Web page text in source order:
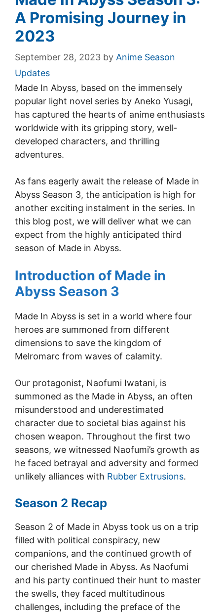
A Promising Journey in
2023
September 28, 2023 by Anime Season
Updates
Made In Abyss, based on the immensely
popular light novel series by Aneko Yusagi,
has captured the hearts of anime enthusiasts
worldwide with its gripping story, well-
developed characters, and thrilling
adventures.
As fans eagerly await the release of Made in
Abyss Season 3, the anticipation is high for
another exciting instalment in the series. In
this blog post, we will deliver what we can
expect from the highly anticipated third
season of Made in Abyss.
Introduction of Made in
Abyss Season 3
Made In Abyss is set in a world where four
heroes are summoned from different
dimensions to save the kingdom of
Melromarc from waves of calamity.
Our protagonist, Naofumi Iwatani, is
summoned as the Made in Abyss, an often
misunderstood and underestimated
character due to societal bias against his
chosen weapon. Throughout the first two
seasons, we witnessed Naofumi’s growth as
he faced betrayal and adversity and formed
unlikely alliances with Rubber Extrusions.
Season 2 Recap
Season 2 of Made in Abyss took us on a trip
filled with political conspiracy, new
companions, and the continued growth of
our cherished Made in Abyss. As Naofumi
and his party continued their hunt to master
the swells, they faced multitudinous
challenges, including the preface of the